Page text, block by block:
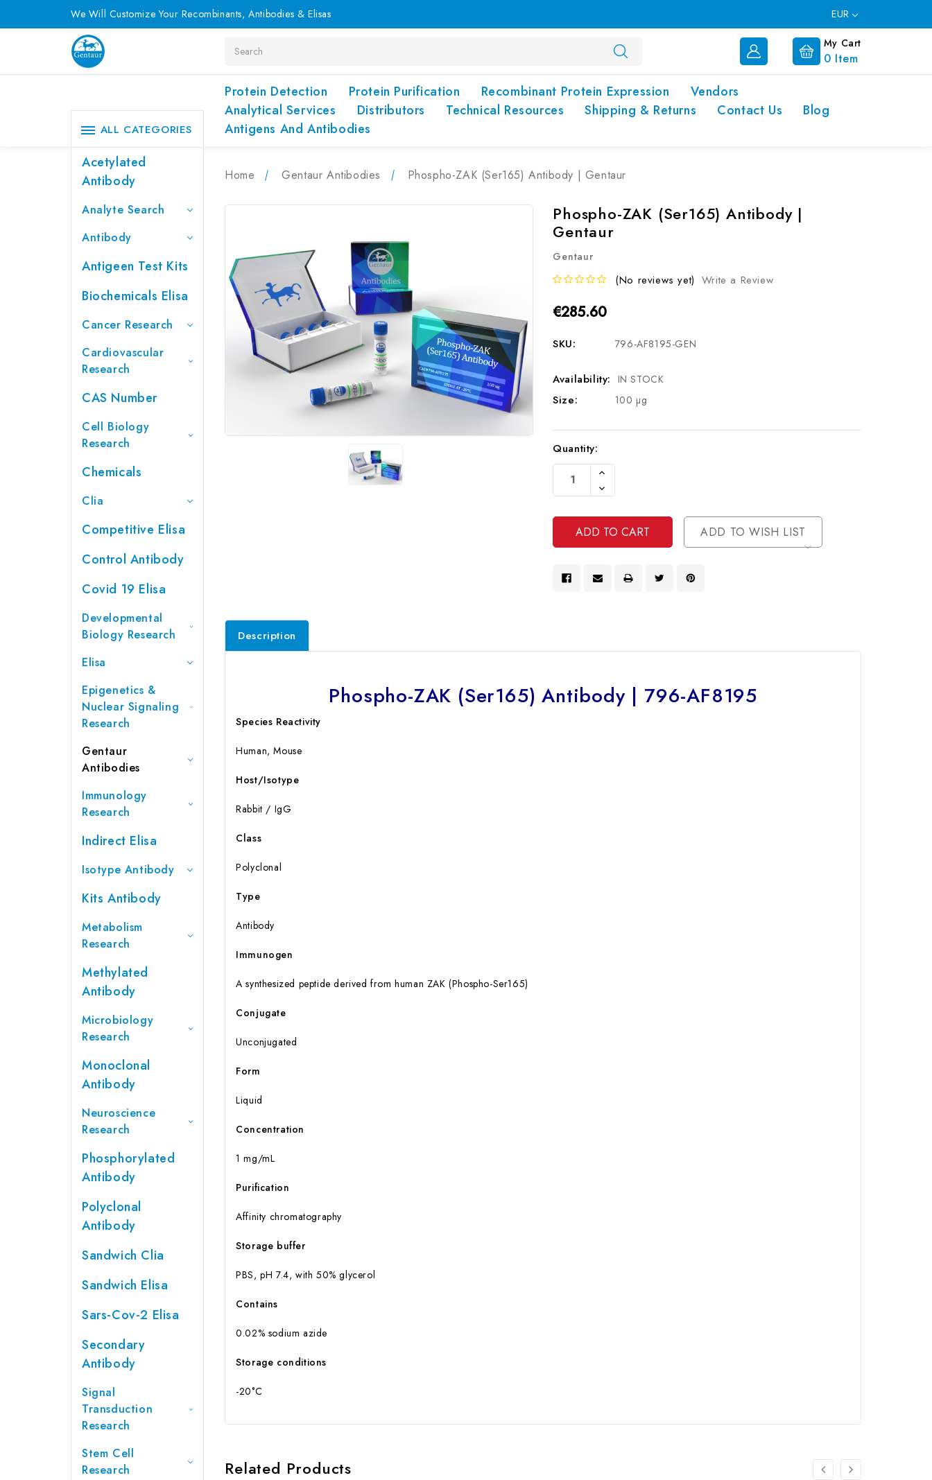
We Will Customize Your Recombinants, Antibodies & Elisas EUR
My Cart
0 Item
Protein Detection Protein Purification Recombinant Protein Expression
Vendors
Analytical Services
Distributors Technical Resources Shipping & Returns Contact Us
Blog
Antigens And Antibodies
ALL CATEGORIES
Acetylated
Antibody
Analyte Search
Antibody
Antigeen Test Kits
Biochemicals Elisa
Cancer Research
Cardiovascular
Research
CAS Number
Cell Biology
Research
Chemicals
Clia
Competitive Elisa
Control Antibody
Covid 19 Elisa
Developmental
Biology Research
Elisa
Epigenetics &
Nuclear Signaling
Research
Gentaur
Antibodies
Immunology
Research
Indirect Elisa
Isotype Antibody
Kits Antibody
Metabolism
Research
Methylated
Antibody
Microbiology
Research
Monoclonal
Antibody
Neuroscience
Research
Phosphorylated
Antibody
Polyclonal
Antibody
Sandwich Clia
Sandwich Elisa
Sars-Cov-2 Elisa
Secondary
Antibody
Signal
Transduction
Research
Stem Cell
Research
Home Gentaur Antibodies Phospho-ZAK (Ser165) Antibody | Gentaur
Phospho-ZAK (Ser165) Antibody |
Gentaur
Gentaur
(No reviews yet) Write a Review
€285.60
SKU: 796-AF8195-GEN
Availability: IN STOCK
Size: 100 µg
Current
Stock:
Quantity:
Increase
Of
Undefined
Decrease
Quantity
Undefined
ADD TO WISH LIST
Description
Phospho-ZAK (Ser165) Antibody | 796-AF8195
Species Reactivity
Human, Mouse
Host/Isotype
Rabbit / IgG
Class
Polyclonal
Type
Antibody
Immunogen
A synthesized peptide derived from human ZAK (Phospho-Ser165)
Conjugate
Unconjugated
Form
Liquid
Concentration
1 mg/mL
Purification
Affinity chromatography
Storage buffer
PBS, pH 7.4, with 50% glycerol
Contains
0.02% sodium azide
Storage conditions
-20°C
Related Products